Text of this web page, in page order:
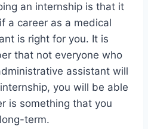
an internship is that it
a career as a medical
is right for you. It is
that not everyone who
assistant will
you will be able
is something that you
term.